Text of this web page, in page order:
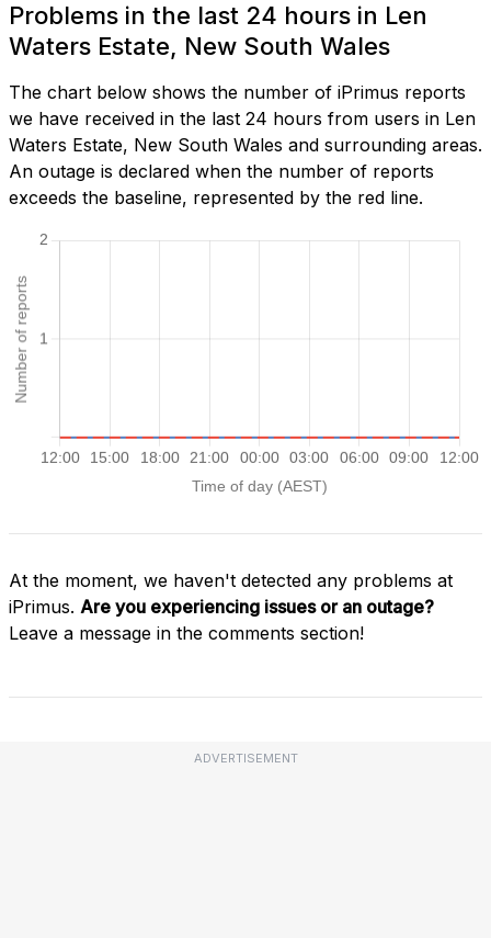
Problems in the last 24 hours in Len
Waters Estate, New South Wales
The chart below shows the number of iPrimus reports
we have received in the last 24 hours from users in Len
Waters Estate, New South Wales and surrounding areas.
An outage is declared when the number of reports
exceeds the baseline, represented by the red line.
At the moment, we haven't detected any problems at
iPrimus. Are you experiencing issues or an outage?
Leave a message in the comments section!
ADVERTISEMENT